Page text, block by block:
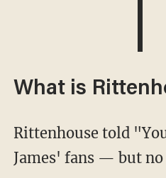
What is
Rittenhouse told "You Are Here" host Elijah Schaeffer that he used to count himself among
James' fans — but no